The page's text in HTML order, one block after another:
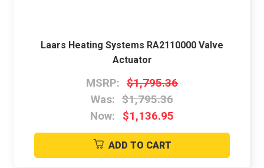
Laars Heating Systems RA2110000 Valve
Actuator
MSRP: $1,795.36
Was: $1,795.36
Now:
$1,136.95
ADD TO CART